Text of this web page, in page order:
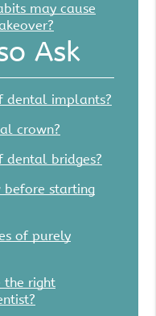
may cause
Ask
dental implants?
crown?
dental bridges?
before starting
of purely
the right